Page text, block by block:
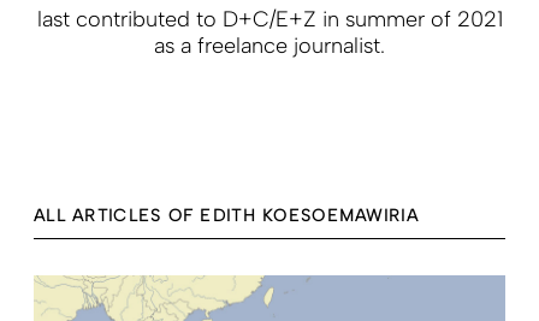
last contributed to D+C/E+Z in summer of 2021
as a freelance journalist.
ALL ARTICLES OF EDITH KOESOEMAWIRIA